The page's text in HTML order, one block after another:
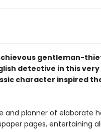
gentleman-
detective in this
character inspired
and planner of elaborate
pages, entertaining